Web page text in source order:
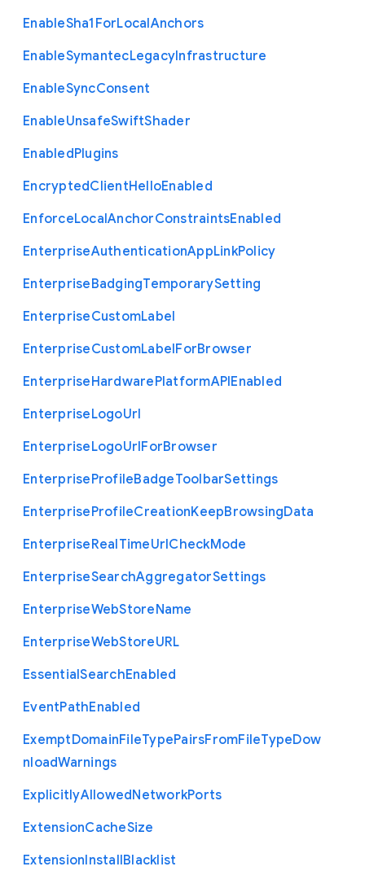
EnableSha1 ForLocalAnchors
EnableSymantecLegacyInfrastructure
EnableSyncConsent
EnableUnsafeSwiftShader
EnabledPlugins
EncryptedClientHelloEnabled
EnforceLocalAnchorConstraintsEnabled
EnterpriseAuthenticationAppLinkPolicy
EnterpriseBadgingTemporarySetting
EnterpriseCustomLabel
EnterpriseCustomLabelForBrowser
EnterpriseHardwarePlatformAPIEnabled
EnterpriseLogoUrl
EnterpriseLogoUrlForBrowser
EnterpriseProfileBadgeToolbarSettings
EnterpriseProfileCreationKeepBrowsingData
EnterpriseRealTimeUrlCheckMode
EnterpriseSearchAggregatorSettings
EnterpriseWebStoreName
EnterpriseWebStoreURL
EssentialSearchEnabled
EventPathEnabled
ExemptDomainFileTypePairsFromFileTypeDow
nloadWarnings
ExplicitlyAllowedNetworkPorts
ExtensionCacheSize
ExtensionInstallBlacklist